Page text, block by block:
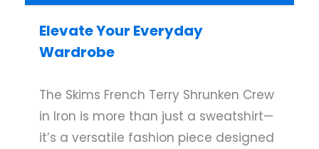
Elevate Your Everyday
Wardrobe
The Skims French Terry Shrunken Crew
in Iron is more than just a sweatshirt—
it’s a versatile fashion piece designed